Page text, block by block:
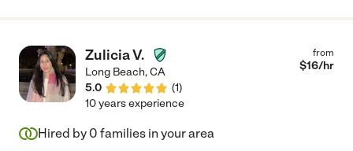
Zulicia V.
Long Beach,CA
5.0
(1)
from
$16/hr
10 years experience
Hired by 0 families in your area